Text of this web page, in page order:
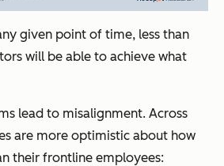
given point of time, less than
will be able to achieve what
lead to misalignment. Across
are more optimistic about how
their frontline employees: